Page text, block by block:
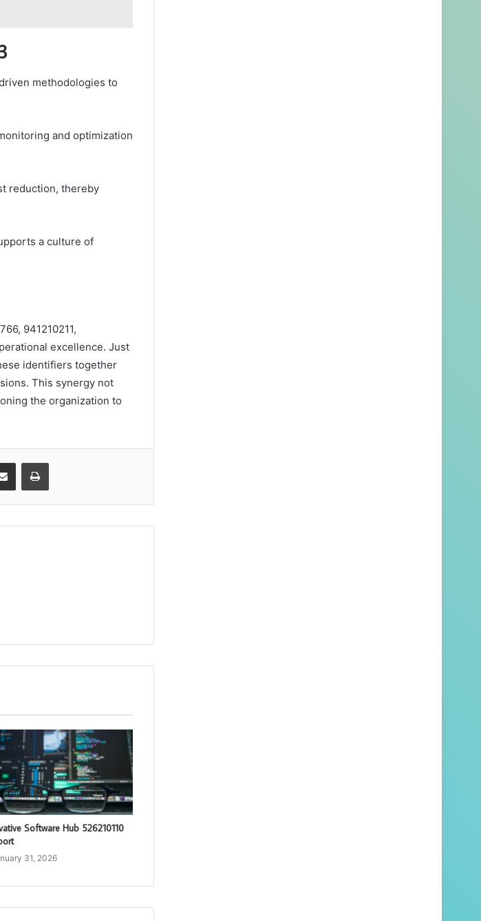
methodologies to
and optimization
reduction, thereby
a culture of
941210211,
excellence. Just
identifiers together
This synergy not
the organization to
Share via Email Print
Software Hub 526210110
31, 2026